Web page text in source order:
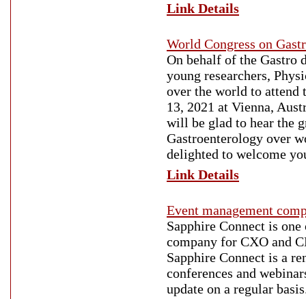
Link Details
World Congress on
On behalf of the Gastro
young researchers,
over the world to attend
13, 2021 at Vienna,
will be glad to hear the
Gastroenterology over
delighted to welcome
Link Details
Event management
Sapphire Connect is
company for CXO and
Sapphire Connect is a
conferences and
update on a regular